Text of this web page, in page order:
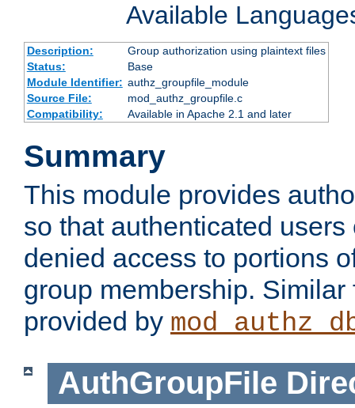
Available
Description:
Group authorization using plaintext files
Status:
Base
Module Identifier: authz_groupfile_module
Source File:
mod_authz_groupfile.c
Compatibility:
Available in Apache 2.1 and later
Summary
This module provides
so that authenticated
denied access to portions
group membership.
provided by
AuthGroupFile